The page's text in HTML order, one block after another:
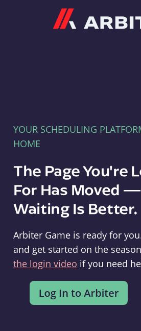
YOUR SCHEDULING
HOME
The Page You're
For Has Moved
Waiting Is Better.
Arbiter Game is ready for
and get started on the
the login video if you need